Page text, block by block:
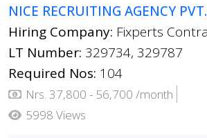
NICE RECRUITING AGENCY
Hiring Company: Fixperts
LT Number: 329734, 329787
Required Nos: 104
Nrs. 37,800 - 56,700 /month
5998 Views